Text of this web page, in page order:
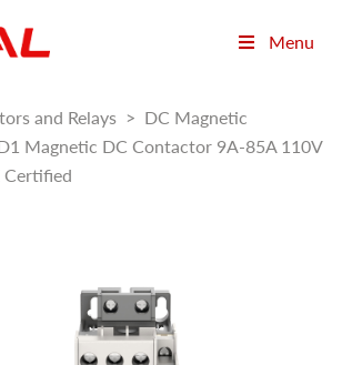
Menu
and Relays > DC Magnetic
Magnetic DC Contactor 9A-85A 110V
Certified